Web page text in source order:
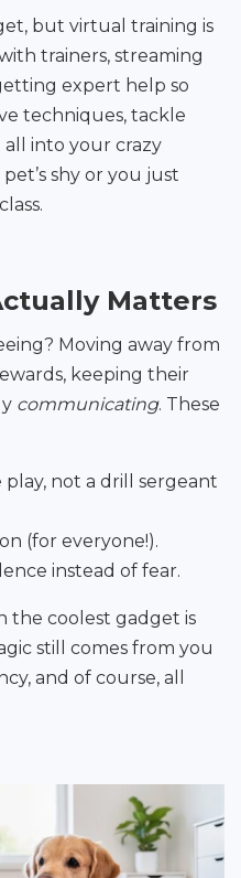
but virtual training is
trainers, streaming
expert help so
techniques, tackle
into your crazy
shy or you just
Matters
Moving away from
keeping their
communicating. These
not a drill sergeant
(for everyone!).
instead of fear.
the coolest gadget is
still comes from you
and of course, all